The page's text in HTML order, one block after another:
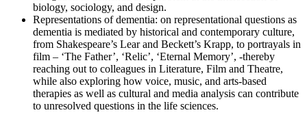
biology, sociology, and design.
Representations of dementia: on representational questions as
dementia is mediated by historical and contemporary culture,
from Shakespeare’s Lear and Beckett’s Krapp, to portrayals in
film – ‘The Father’, ‘Relic’, ‘Eternal Memory’, -thereby
reaching out to colleagues in Literature, Film and Theatre,
while also exploring how voice, music, and arts-based
therapies as well as cultural and media analysis can contribute
to unresolved questions in the life sciences.